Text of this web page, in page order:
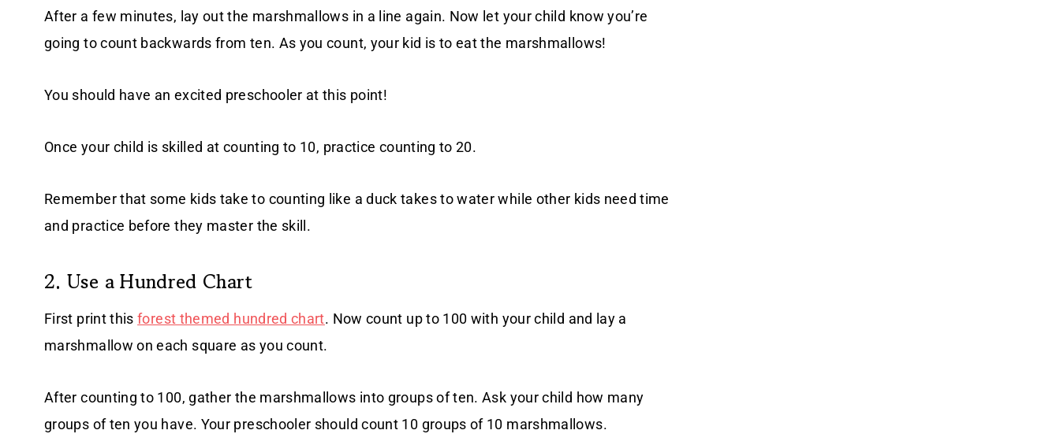
After a few minutes, lay out the marshmallows in a line again. Now let your child know you’re
going to count backwards from ten. As you count, your kid is to eat the marshmallows!
You should have an excited preschooler at this point!
Once your child is skilled at counting to 10, practice counting to 20.
Remember that some kids take to counting like a duck takes to water while other kids need time
and practice before they master the skill.
2. Use a Hundred Chart
First print thisforest themed hundred chart. Now count up to 100 with your child and lay a
marshmallow on each square as you count.
After counting to 100, gather the marshmallows into groups of ten. Ask your child how many
groups of ten you have. Your preschooler should count 10 groups of 10 marshmallows.